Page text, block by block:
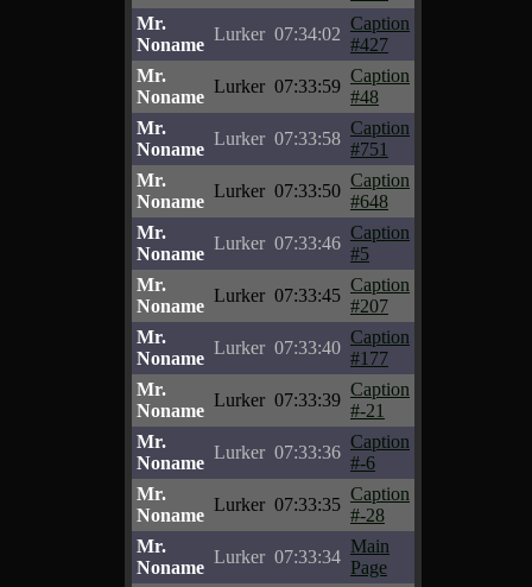
Mr.
Noname
Lurker 07:34:02
Caption
#427
Mr.
Noname
Lurker 07:33:59
Caption
#48
Mr.
Noname
Lurker 07:33:58
Caption
#751
Mr.
Noname
Lurker 07:33:50
Caption
#648
Mr.
Noname
Lurker 07:33:46
Caption
#5
Mr.
Noname
Lurker 07:33:45
Caption
#207
Mr.
Noname
Lurker 07:33:40
Caption
#177
Mr.
Noname
Lurker 07:33:39
Caption
#-21
Mr.
Noname
Lurker 07:33:36
Caption
#-6
Mr.
Noname
Lurker 07:33:35
Caption
#-28
Mr.
Noname
Lurker 07:33:34
Main
Page